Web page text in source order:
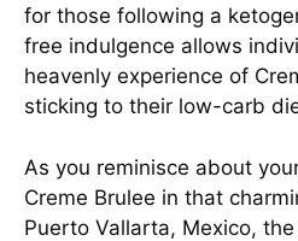
for those following a
free indulgence allows
heavenly experience of
sticking to their low-carb
As you reminisce about
Creme Brulee in that
Puerto Vallarta, Mexico,